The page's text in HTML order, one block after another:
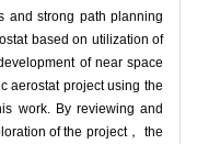
and strong path planning
based on utilization of
of near space
aerostat project using the
work. By reviewing and
of the project， the